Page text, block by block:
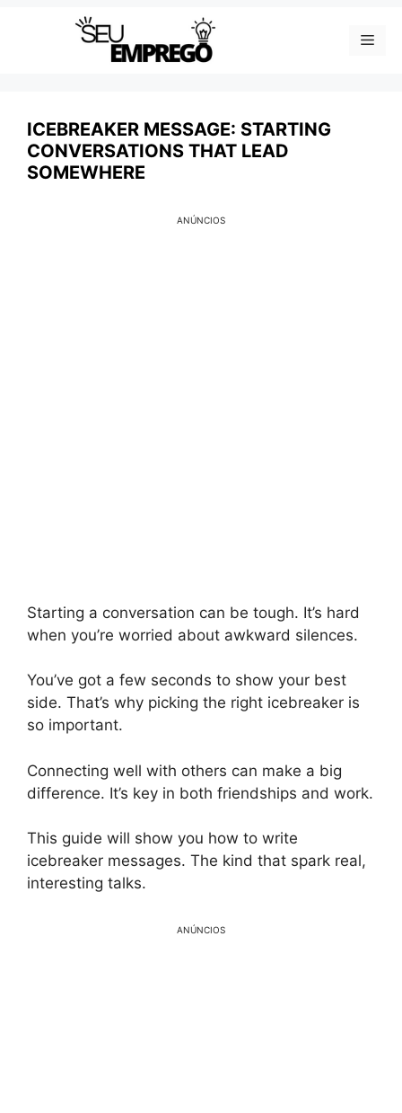
ICEBREAKER MESSAGE: STARTING
CONVERSATIONS THAT LEAD
SOMEWHERE
ANÚNCIOS
Starting a conversation can be tough. It’s hard
when you’re worried about awkward silences.
You’ve got a few seconds to show your best
side. That’s why picking the right icebreaker is
so important.
Connecting well with others can make a big
difference. It’s key in both friendships and work.
This guide will show you how to write
icebreaker messages. The kind that spark real,
interesting talks.
ANÚNCIOS